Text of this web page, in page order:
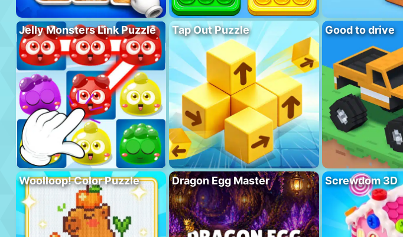
Jelly Monsters Link Puzzle Tap Out Puzzle Good to drive
Woolloop! Color Puzzle Dragon Egg Master Screwdom 3D